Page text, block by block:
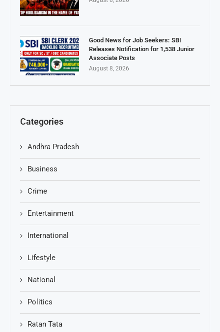
Good News for Job Seekers: SBI
Releases Notification for 1,538 Junior
Associate Posts
August 8, 2026
Categories
Andhra Pradesh
Business
Crime
Entertainment
International
Lifestyle
National
Politics
Ratan Tata